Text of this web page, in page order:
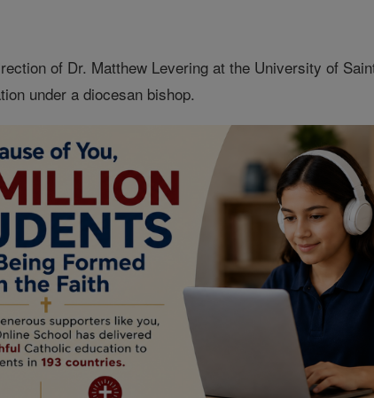
of Dr. Matthew Levering at the University of
under a diocesan bishop.